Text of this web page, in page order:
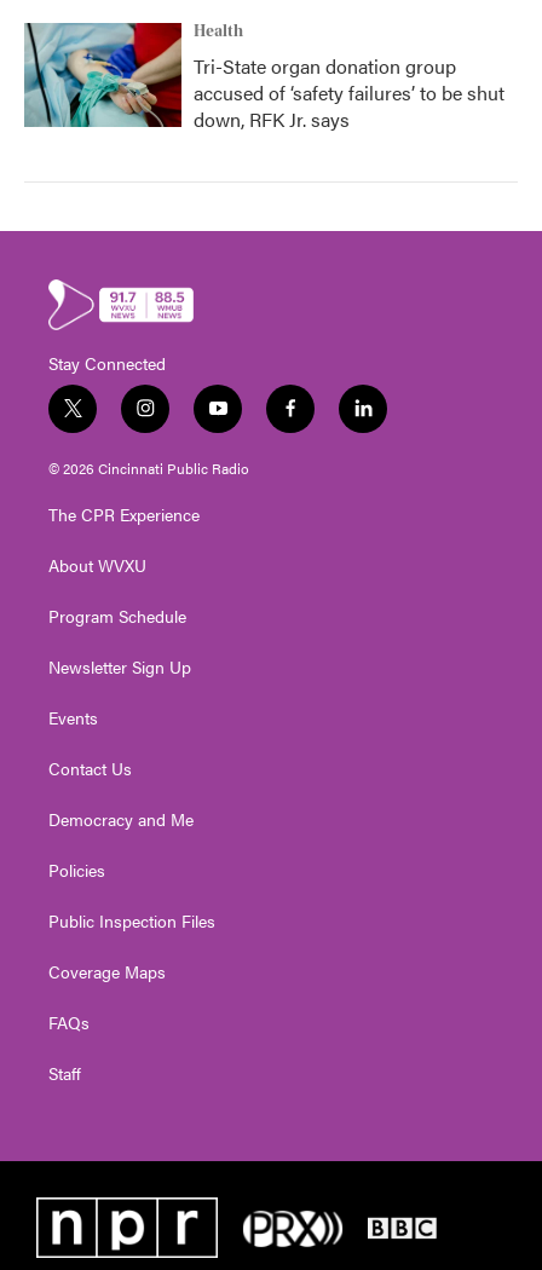
Health
Tri-State organ donation group
accused of ‘safety failures’ to be shut
down, RFK Jr. says
Stay Connected
t
w
i
t
e
i
n
s
t
g
a
y
o
u
t
f
a
l
i
© 2026 Cincinnati Public Radio
The CPR Experience
About WVXU
Program Schedule
Newsletter Sign Up
Events
Contact Us
Democracy and Me
Policies
Public Inspection Files
Coverage Maps
FAQs
Staff